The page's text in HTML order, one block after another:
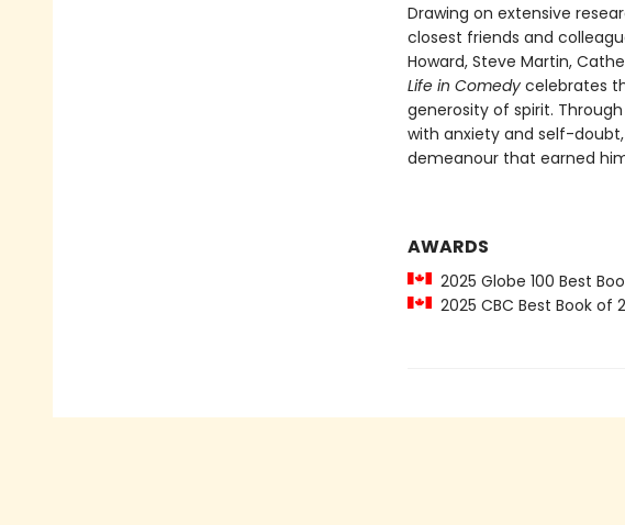
Drawing on extensive
closest friends and
Howard, Steve Martin,
Life in Comedycelebrates
generosity of spirit.
with anxiety and self-
demeanour that earned
AWARDS
2025 Globe 100 Best
2025 CBC Best Book of